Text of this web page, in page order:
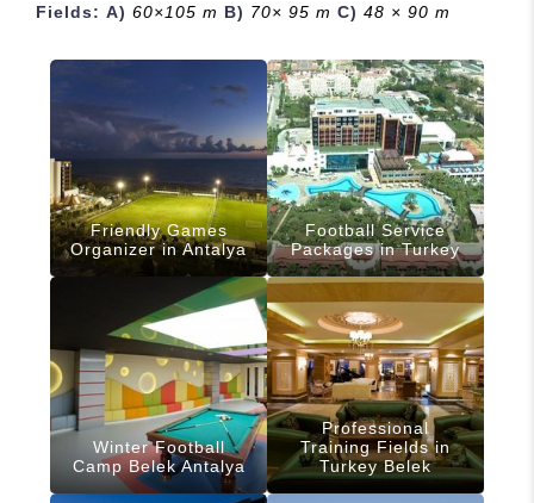
Fields: A) 60×105 m B) 70× 95 m C) 48 × 90 m
Friendly Games
Organizer in Antalya
Football Service
Packages in Turkey
Winter Football
Camp Belek Antalya
Professional
Training Fields in
Turkey Belek